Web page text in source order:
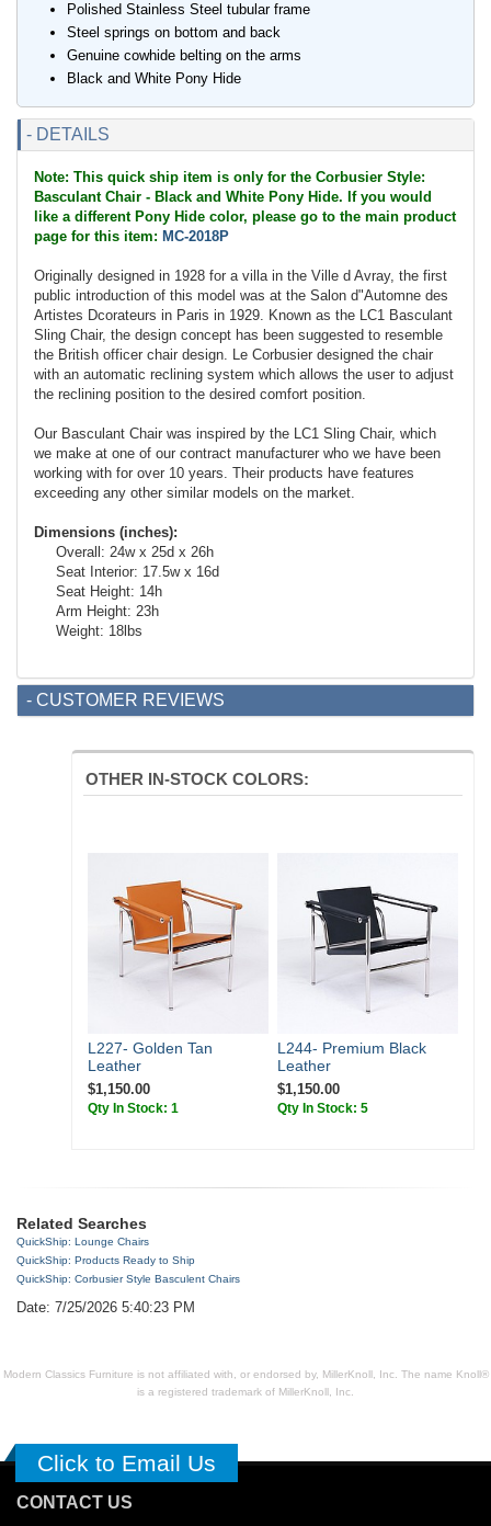
Polished Stainless Steel tubular frame
Steel springs on bottom and back
Genuine cowhide belting on the arms
Black and White Pony Hide
- DETAILS
Note: This quick ship item is only for the Corbusier Style:
Basculant Chair - Black and White Pony Hide. If you would
like a different Pony Hide color, please go to the main product
page for this item: MC-2018P
Originally designed in 1928 for a villa in the Ville d Avray, the first
public introduction of this model was at the Salon d"Automne des
Artistes Dcorateurs in Paris in 1929. Known as the LC1 Basculant
Sling Chair, the design concept has been suggested to resemble
the British officer chair design. Le Corbusier designed the chair
with an automatic reclining system which allows the user to adjust
the reclining position to the desired comfort position.
Our Basculant Chair was inspired by the LC1 Sling Chair, which
we make at one of our contract manufacturer who we have been
working with for over 10 years. Their products have features
exceeding any other similar models on the market.
Dimensions (inches):
Overall: 24w x 25d x 26h
Seat Interior: 17.5w x 16d
Seat Height: 14h
Arm Height: 23h
Weight: 18lbs
- CUSTOMER REVIEWS
OTHER IN-STOCK COLORS:
L227- Golden Tan
Leather
$1,150.00
Qty In Stock: 1
L244- Premium Black
Leather
$1,150.00
Qty In Stock: 5
Related Searches
QuickShip: Lounge Chairs
QuickShip: Products Ready to Ship
QuickShip: Corbusier Style Basculent Chairs
Date: 7/25/2026 5:40:23 PM
Modern Classics Furniture is not affiliated with, or endorsed by, MillerKnoll, Inc. The name Knoll®
is a registered trademark of MillerKnoll, Inc.
Click to Email Us
CONTACT US